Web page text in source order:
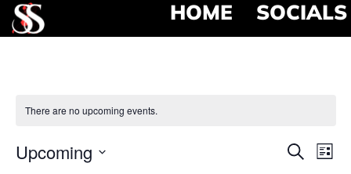
HOME SOCIALS
There are no upcoming events.
Search
List
Upcoming